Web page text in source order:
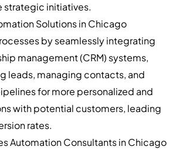
strategic initiatives.
Solutions in Chicago
by seamlessly integrating
management (CRM) systems,
leads, managing contacts, and
for more personalized and
with potential customers, leading
rates.
Automation Consultants in Chicago